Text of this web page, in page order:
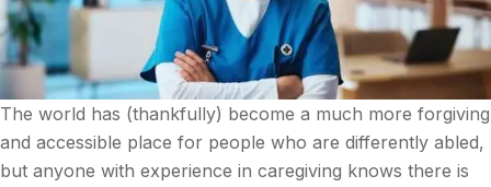
The world has (thankfully) become a much more forgiving
and accessible place for people who are differently abled,
but anyone with experience in caregiving knows there is